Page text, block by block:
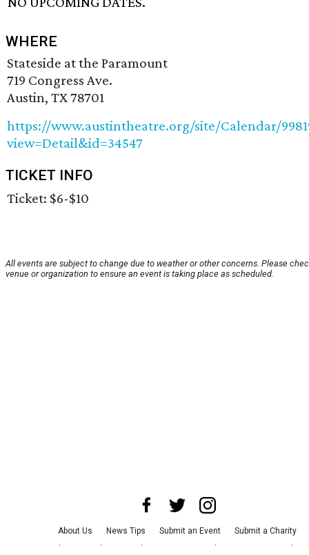
WHERE
Stateside at the Paramount
719 Congress Ave.
Austin, TX 78701
https://www.austintheatre.org/site/Calendar/
view=Detail&id=34547
TICKET INFO
Ticket: $6-$10
All events are subject to change due to weather or other concerns. Please
venue or organization to ensure an event is taking place as scheduled.
About Us News Tips Submit an Event
Submit a Charity